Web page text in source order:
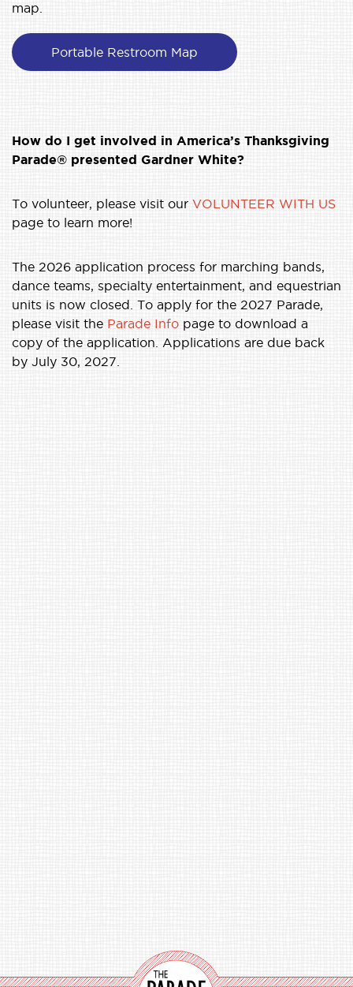
map.
Portable Restroom Map
How do I get involved in America’s Thanksgiving
Parade® presented Gardner White?
To volunteer, please visit our VOLUNTEER WITH US
page to learn more!
The 2026 application process for marching bands,
dance teams, specialty entertainment, and equestrian
units is now closed. To apply for the 2027 Parade,
please visit the Parade Info page to download a
copy of the application. Applications are due back
by July 30, 2027.